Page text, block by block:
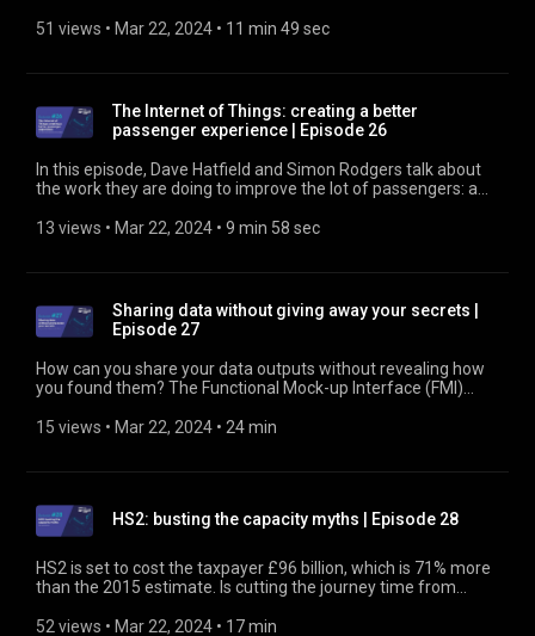
GWR control centre over nearly 12 months, Patrick talks about
51 views • Mar 22, 2024 • 11 min 49 sec
The Internet of Things: creating a better
passenger experience | Episode 26
In this episode, Dave Hatfield and Simon Rodgers talk about
the work they are doing to improve the lot of passengers: a
the environmental conditions inside train carriages.
13 views • Mar 22, 2024 • 9 min 58 sec
Sharing data without giving away your secrets |
Episode 27
How can you share your data outputs without revealing how
you found them? The Functional Mock-up Interface (FMI)
property, while generating richer answers. In this episode,
15 views • Mar 22, 2024 • 24 min
HS2: busting the capacity myths | Episode 28
HS2 is set to cost the taxpayer £96 billion, which is 71% more
than the 2015 estimate. Is cutting the journey time from
money? According to Ben Rule, Infrastructure Management
52 views • Mar 22, 2024 • 17 min